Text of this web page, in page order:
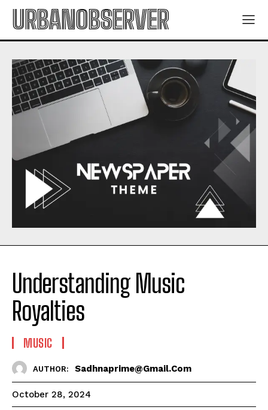
URBANOBSERVER
Understanding Music
Royalties
MUSIC
AUTHOR: Sadhnaprime@gmail.com
October 28, 2024